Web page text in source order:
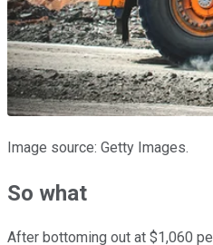
Image source: Getty Images.
So what
After bottoming out at $1,060